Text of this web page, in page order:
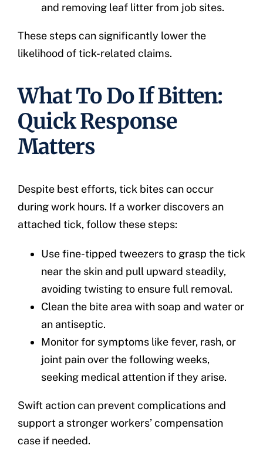
and removing leaf litter from job sites.
These steps can significantly lower the
likelihood of tick-related claims.
What To Do If Bitten:
Quick Response
Matters
Despite best efforts, tick bites can occur
during work hours. If a worker discovers an
attached tick, follow these steps:
Use fine-tipped tweezers to grasp the tick
near the skin and pull upward steadily,
avoiding twisting to ensure full removal.
Clean the bite area with soap and water or
an antiseptic.
Monitor for symptoms like fever, rash, or
joint pain over the following weeks,
seeking medical attention if they arise.
Swift action can prevent complications and
support a stronger workers’ compensation
case if needed.